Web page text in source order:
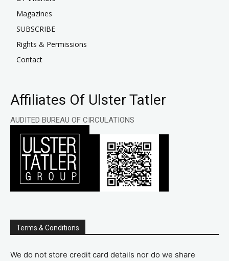
Magazines
SUBSCRIBE
Rights & Permissions
Contact
Affiliates Of Ulster Tatler
AUDITED BUREAU OF CIRCULATIONS
Terms & Conditions
We do not store credit card details nor do we share